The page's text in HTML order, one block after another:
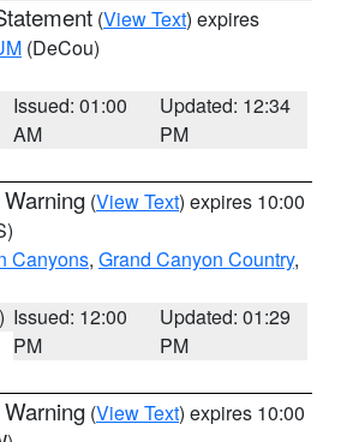
(View Text) expires
(DeCou)
Issued: 01:00
AM
Updated: 12:34
PM
(View Text) expires 10:00
Canyons, Grand Canyon Country,
Issued: 12:00
PM
Updated: 01:29
PM
(View Text) expires 10:00